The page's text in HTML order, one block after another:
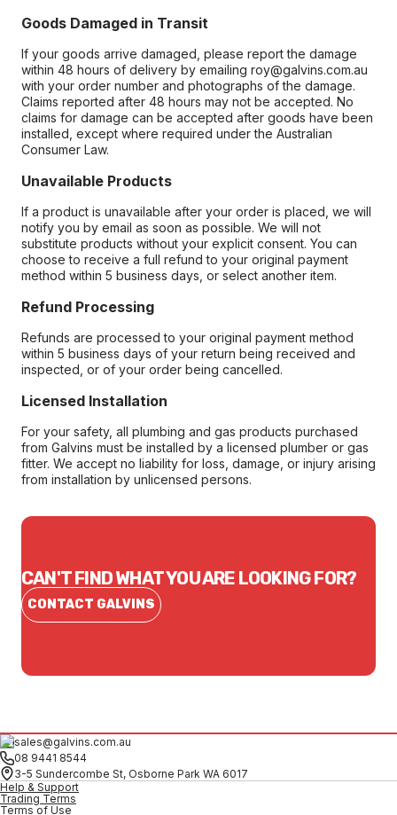
Goods Damaged in Transit
If your goods arrive damaged, please report the damage
within 48 hours of delivery by emailing roy@galvins.com.au
with your order number and photographs of the damage.
Claims reported after 48 hours may not be accepted. No
claims for damage can be accepted after goods have been
installed, except where required under the Australian
Consumer Law.
Unavailable Products
If a product is unavailable after your order is placed, we will
notify you by email as soon as possible. We will not
substitute products without your explicit consent. You can
choose to receive a full refund to your original payment
method within 5 business days, or select another item.
Refund Processing
Refunds are processed to your original payment method
within 5 business days of your return being received and
inspected, or of your order being cancelled.
Licensed Installation
For your safety, all plumbing and gas products purchased
from Galvins must be installed by a licensed plumber or gas
fitter. We accept no liability for loss, damage, or injury arising
from installation by unlicensed persons.
CAN'T FIND WHAT YOU ARE LOOKING FOR?
CONTACT GALVINS
sales@galvins.com.au
08 9441 8544
3-5 Sundercombe St, Osborne Park WA 6017
Help & Support
Trading Terms
Terms of Use